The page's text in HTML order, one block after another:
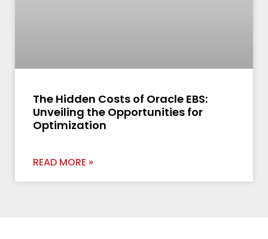
The Hidden Costs of Oracle EBS:
Unveiling the Opportunities for
Optimization
READ MORE »